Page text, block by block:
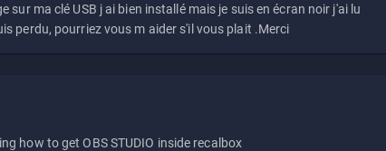
sur ma clé USB j ai bien installé mais je suis en écran noir j'ai lu
perdu, pourriez vous m aider s'il vous plait .Merci
how to get OBS STUDIO inside recalbox